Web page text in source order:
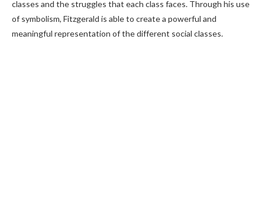
classes and the struggles that each class faces. Through his use
of symbolism, Fitzgerald is able to create a powerful and
meaningful representation of the different social classes.